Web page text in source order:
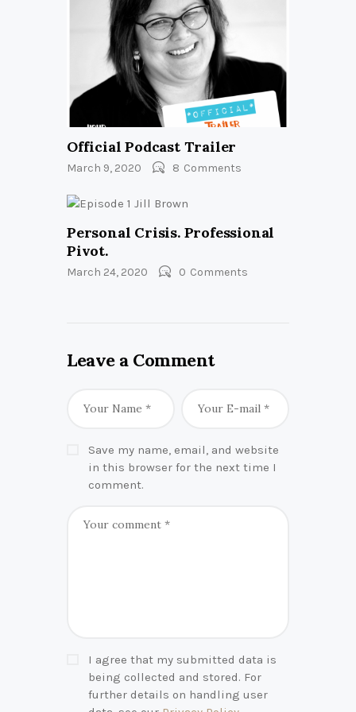
Official Podcast Trailer
March 9, 2020 8 Comments
Personal Crisis. Professional
Pivot.
March 24, 2020 0 Comments
Leave a Comment
Save my name, email, and website
in this browser for the next time I
comment.
I agree that my submitted data is
being collected and stored. For
further details on handling user